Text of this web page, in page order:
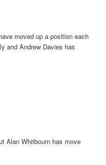
moved up a position each
and Andrew Davies has
Alan Whitbourn has move